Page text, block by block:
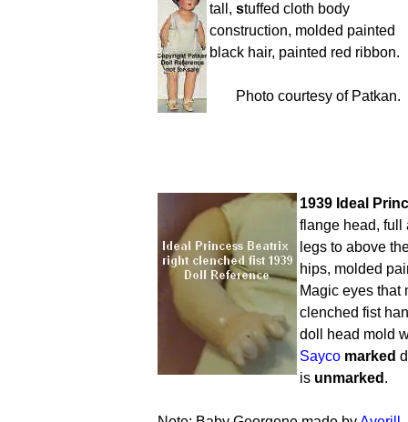
tall, stuffed cloth body
construction, molded painted
black hair, painted red ribbon.
Photo courtesy of Patkan.
1939 Ideal
flange head, full
legs to above
hips, molded
Magic eyes that
clenched fist
doll head mold
Saycomarked
is unmarked .